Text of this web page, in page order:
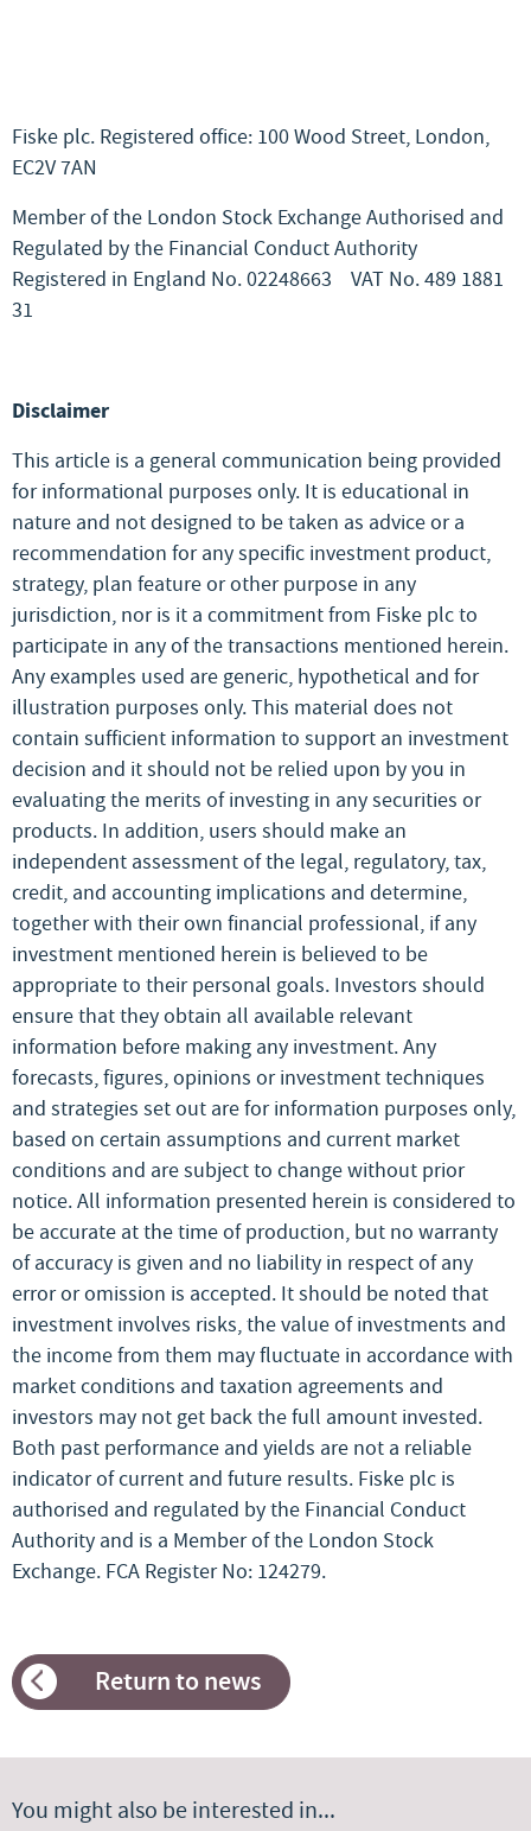
Fiske plc. Registered office: 100 Wood Street, London,
EC2V 7AN
Member of the London Stock Exchange Authorised and
Regulated by the Financial Conduct Authority
Registered in England No. 02248663
VAT No. 489 1881
31
Disclaimer
This article is a general communication being provided
for informational purposes only. It is educational in
nature and not designed to be taken as advice or a
recommendation for any specific investment product,
strategy, plan feature or other purpose in any
jurisdiction, nor is it a commitment from Fiske plc to
participate in any of the transactions mentioned herein.
Any examples used are generic, hypothetical and for
illustration purposes only. This material does not
contain sufficient information to support an investment
decision and it should not be relied upon by you in
evaluating the merits of investing in any securities or
products. In addition, users should make an
independent assessment of the legal, regulatory, tax,
credit, and accounting implications and determine,
together with their own financial professional, if any
investment mentioned herein is believed to be
appropriate to their personal goals. Investors should
ensure that they obtain all available relevant
information before making any investment. Any
forecasts, figures, opinions or investment techniques
and strategies set out are for information purposes only,
based on certain assumptions and current market
conditions and are subject to change without prior
notice. All information presented herein is considered to
be accurate at the time of production, but no warranty
of accuracy is given and no liability in respect of any
error or omission is accepted. It should be noted that
investment involves risks, the value of investments and
the income from them may fluctuate in accordance with
market conditions and taxation agreements and
investors may not get back the full amount invested.
Both past performance and yields are not a reliable
indicator of current and future results. Fiske plc is
authorised and regulated by the Financial Conduct
Authority and is a Member of the London Stock
Exchange. FCA Register No: 124279.
Return to news
You might also be interested in...